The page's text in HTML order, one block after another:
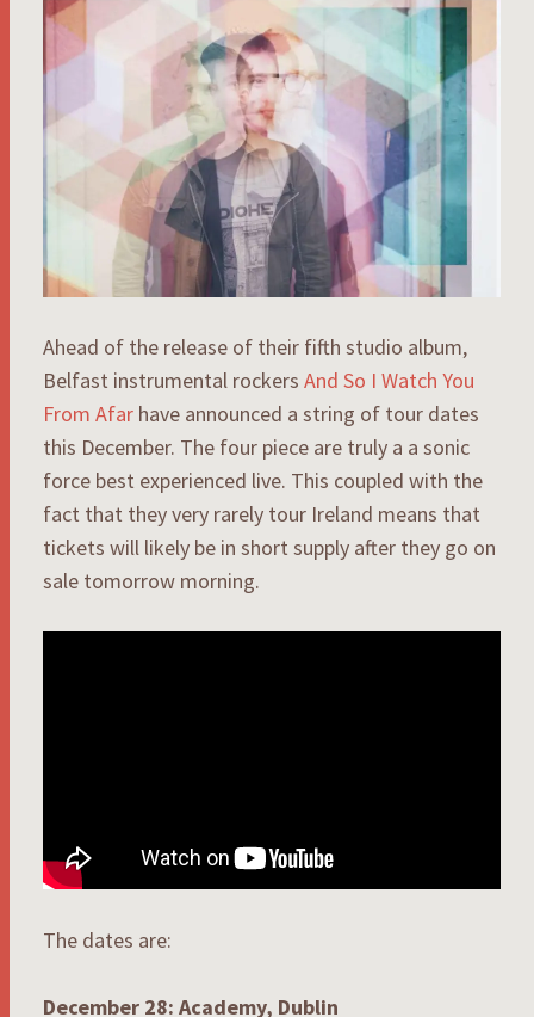
Ahead of the release of their fifth studio album,
Belfast instrumental rockers And So I Watch You
From Afar have announced a string of tour dates
this December. The four piece are truly a a sonic
force best experienced live. This coupled with the
fact that they very rarely tour Ireland means that
tickets will likely be in short supply after they go on
sale tomorrow morning.
The dates are:
December 28: Academy, Dublin